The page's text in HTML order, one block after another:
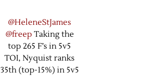
@HeleneStJames
@freepTaking the
top 265 F’s in 5v5
TOI, Nyquist ranks
35th (top-15%) in 5v5